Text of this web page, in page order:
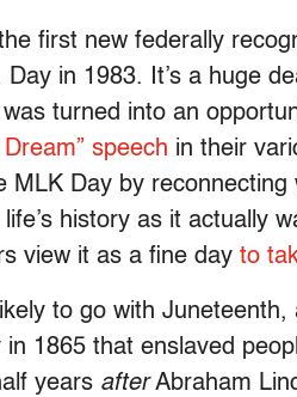
the first new federally
Day in 1983. It’s a huge
was turned into an
speech in their
MLK Day by reconnecting
life’s history as it actually
view it as a fine day to
to go with
in 1865 that enslaved
years afterAbraham